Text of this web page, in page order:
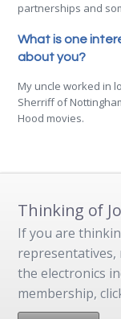
partnerships and
What is one
about you?
My uncle worked in
Sherriff of
Hood movies.
Thinking of
If you are
the electronics
membership,